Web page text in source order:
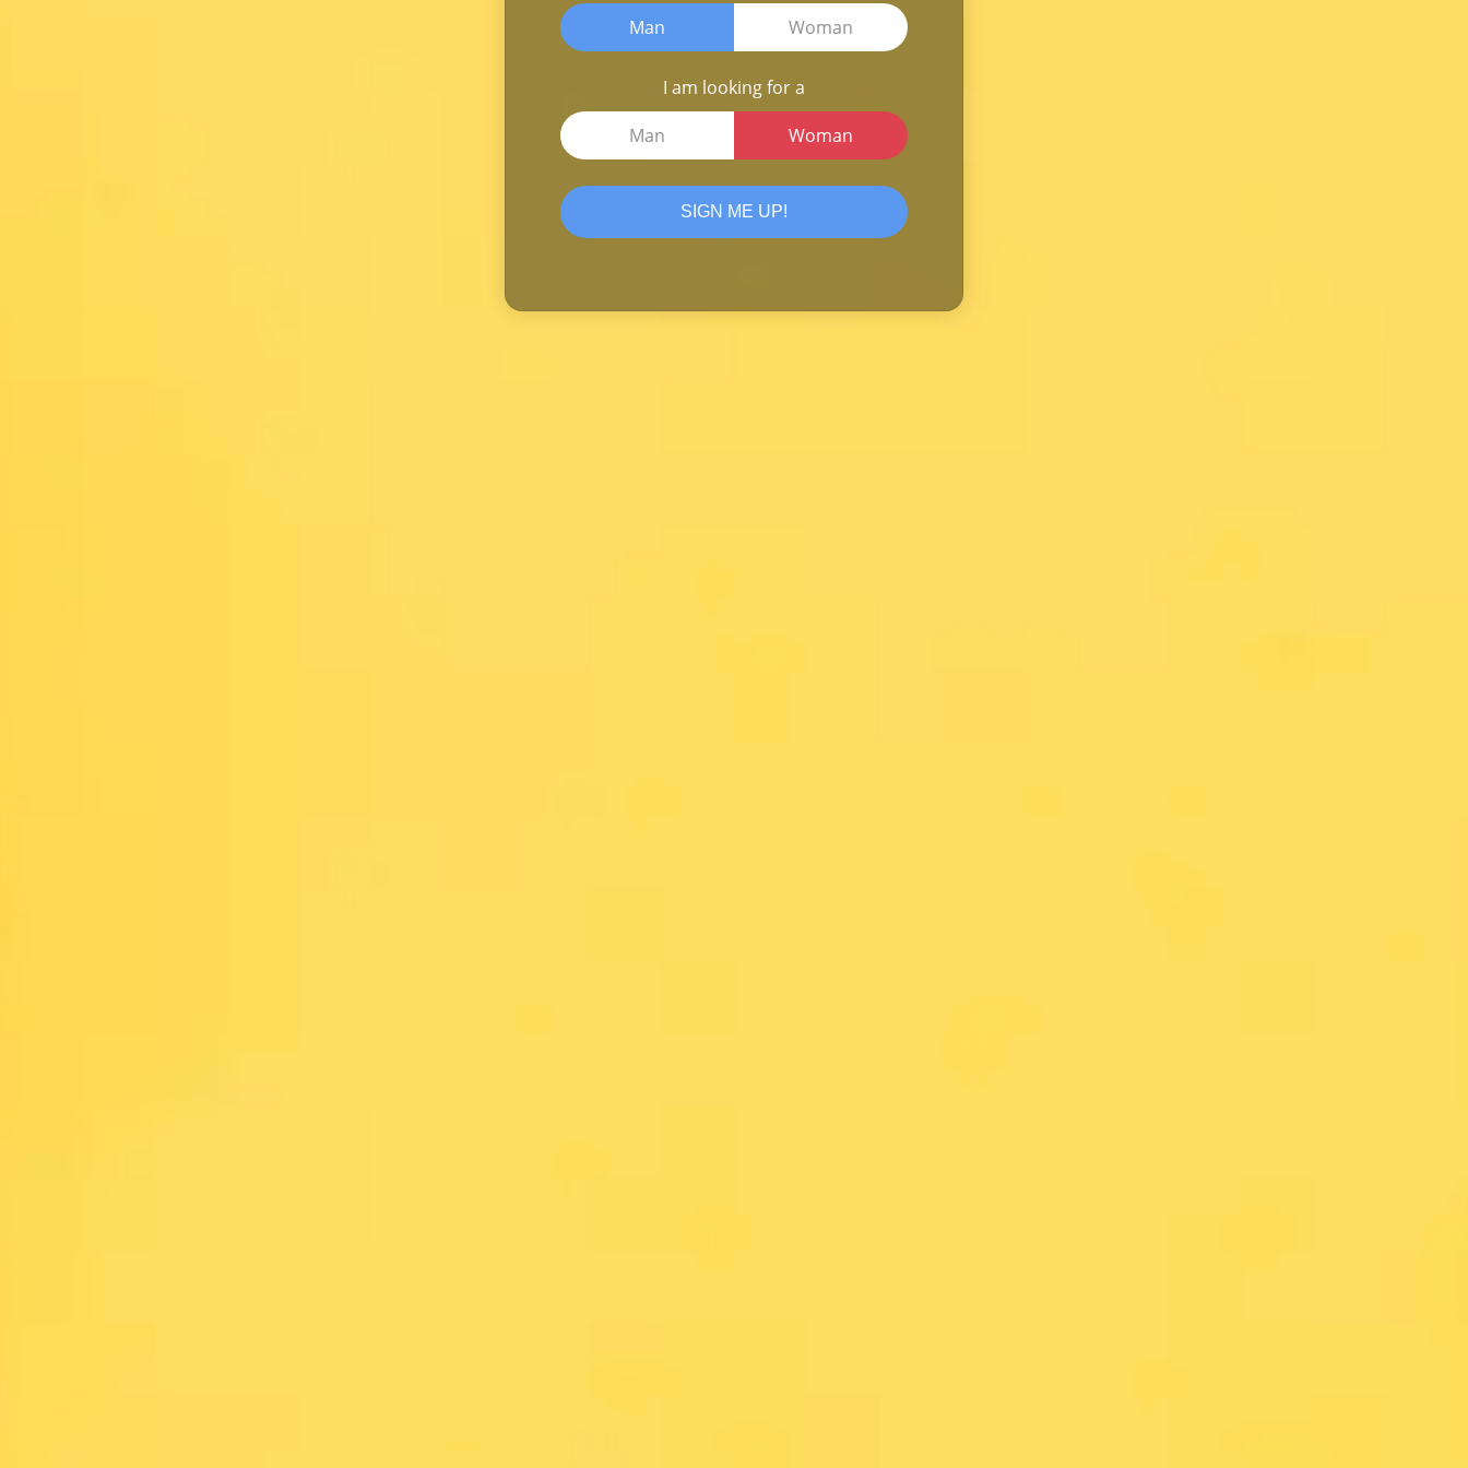
Man Woman
I am looking for a
Man
Woman
SIGN ME UP!